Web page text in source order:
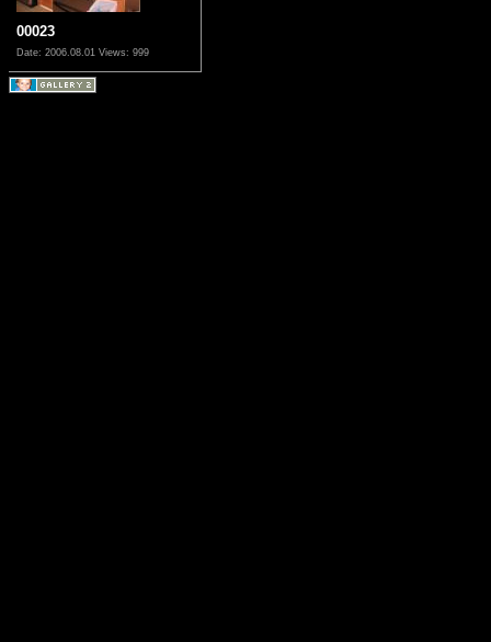
00023
Date: 2006.08.01 Views: 999